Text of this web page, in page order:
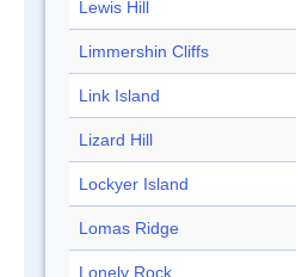
Lewis Hill
Limmershin Cliffs
Link Island
Lizard Hill
Lockyer Island
Lomas Ridge
Lonely Rock